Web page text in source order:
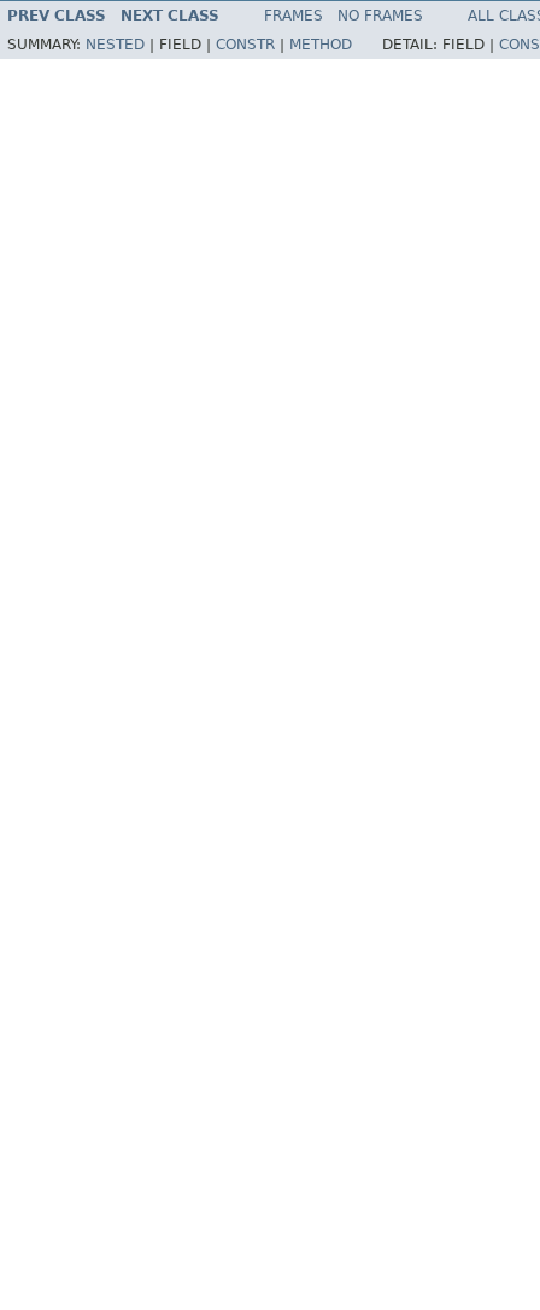
PREV CLASS NEXT CLASS FRAMES NO FRAMES
ALL
SUMMARY: NESTED FIELD | CONSTR METHOD DETAIL: FIELD |